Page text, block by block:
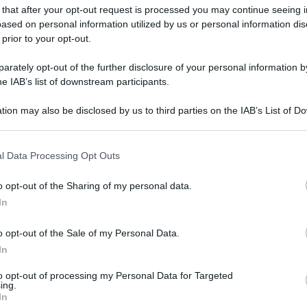
after your opt-out request is processed you may continue seeing
on personal information utilized by us or personal information
to your opt-out.
opt-out of the further disclosure of your personal information
IAB’s list of downstream participants.
may also be disclosed by us to third parties on the IAB’s List of
but not limited to your visit or usage behaviour. You may
consent section.
Data Processing Opt Outs
opt-out of the Sharing of my personal data.
opt-out of the Sale of my Personal Data.
opt-out of processing my Personal Data for Targeted